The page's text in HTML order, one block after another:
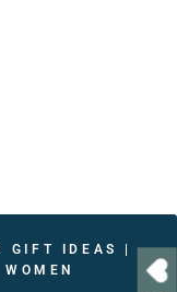
GIFT IDEAS |